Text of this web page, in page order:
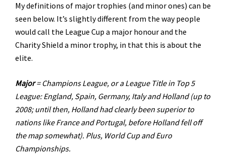
My definitions of major trophies (and minor ones) can be
seen below. It’s slightly different from the way people
would call the League Cup a major honour and the
Charity Shield a minor trophy, in that this is about the
elite.
Major= Champions League, or a League Title in Top 5
League: England, Spain, Germany, Italy and Holland (up to
2008; until then, Holland had clearly been superior to
nations like France and Portugal, before Holland fell off
the map somewhat). Plus, World Cup and Euro
Championships.